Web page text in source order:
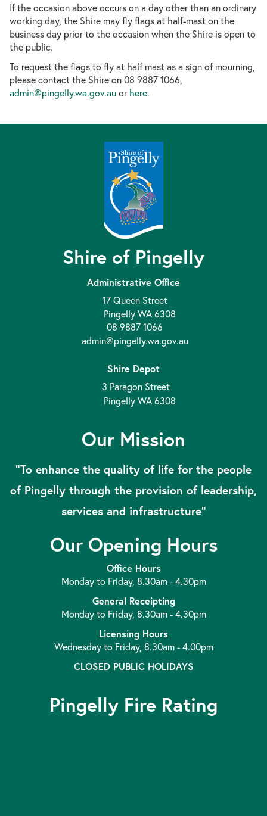
If the occasion above occurs on a day other than an ordinary
working day, the Shire may fly flags at half-mast on the
business day prior to the occasion when the Shire is open to
the public.
To request the flags to fly at half mast as a sign of mourning,
please contact the Shire on 08 9887 1066,
admin@pingelly.wa.gov.auorhere.
Shire of Pingelly
Administrative Office
17 Queen Street
Pingelly WA 6308
08 9887 1066
admin@pingelly.wa.gov.au
Shire Depot
3 Paragon Street
Pingelly WA 6308
Our Mission
“To enhance the quality of life for the people
of Pingelly through the provision of leadership,
services and infrastructure”
Our Opening Hours
Office Hours
Monday to Friday, 8.30am - 4.30pm
General Receipting
Monday to Friday, 8.30am - 4.30pm
Licensing Hours
Wednesday to Friday, 8.30am - 4.00pm
CLOSED PUBLIC HOLIDAYS
Pingelly Fire Rating